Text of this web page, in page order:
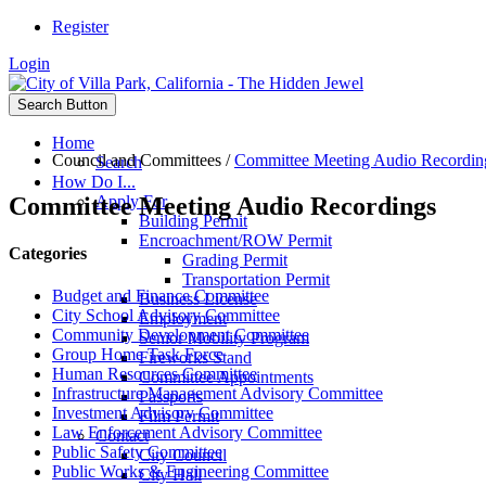
Register
Login
Search Button
Home
Search
How Do I...
Apply For
Building Permit
Encroachment/ROW Permit
Grading Permit
Transportation Permit
Business License
Employment
Senior Mobility Program
Fireworks Stand
Committee Appointments
Passports
Film Permit
Contact
City Council
City Hall
Council and Committees /Committee Meeting Audio
Committee Meeting Audio Recordings
Categories
Budget and Finance Committee
City School Advisory Committee
Community Development Committee
Group Home Task Force
Human Resources Committee
Infrastructure Management Advisory Committee
Investment Advisory Committee
Law Enforcement Advisory Committee
Public Safety Committee
Public Works & Engineering Committee